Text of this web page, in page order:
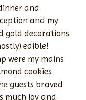
and
and my
gold decorations
edible!
were my mains
cookies
guests braved
much joy and